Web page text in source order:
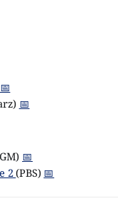
📅
📅
📅
2(PBS) 📅